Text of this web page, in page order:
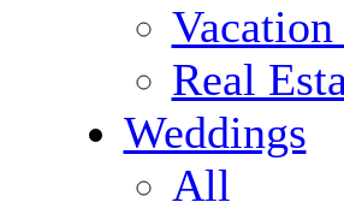
Real
Weddings
All